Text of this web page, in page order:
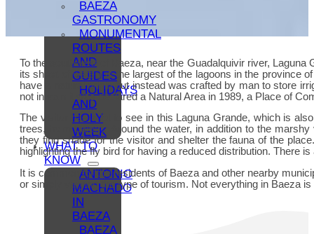
BAEZA
GASTRONOMY
MONUMENTAL
ROUTES
AND
GUIDES
HOLIDAYS
AND
HOLY
WEEK
WHAT TO
KNOW
ANTONIO
MACHADO
IN
BAEZA
BAEZA
To the southwest of Baeza, near the Guadalquivir river,
its sheet of water) is the largest of the lagoons in the province
have a natural origin but instead was crafted by man to store
not in vain it was declared a Natural Area in 1989, a Place of
The visitor has a lot to see in this Laguna Grande, which is
trees, holm oaks… Around the water, in addition to the
they find shade for the visitor and shelter the fauna of the
highlighting the fly bird for having a reduced distribution. There
It is common for the residents of Baeza and other nearby
or simply varying the type of tourism. Not everything in Baeza